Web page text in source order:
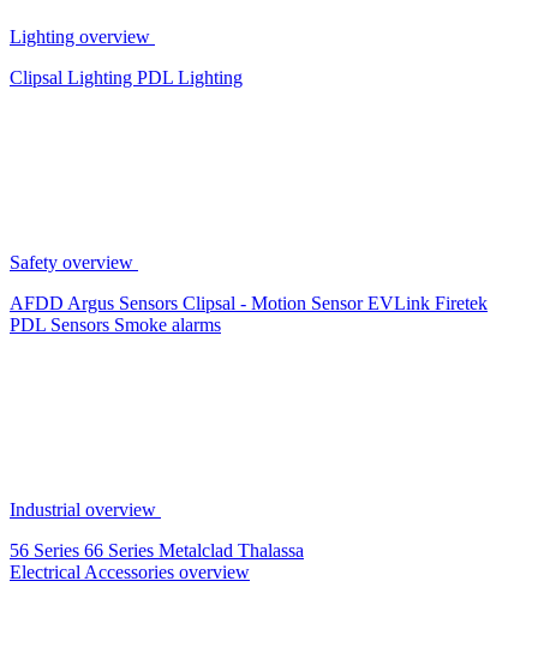
Lighting overview
Clipsal Lighting PDL Lighting
Safety overview
AFDD Argus Sensors Clipsal - Motion SensorEVLink Firetek
PDL Sensors Smoke alarms
Industrial overview
56 Series 66 Series Metalclad Thalassa
Electrical Accessories overview